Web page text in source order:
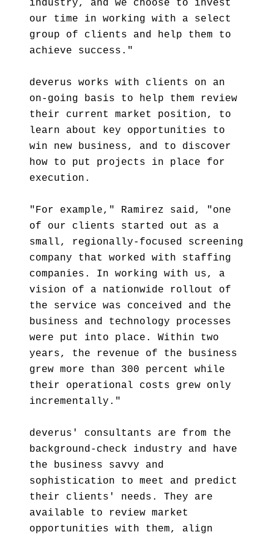
industry, and we choose to invest
our time in working with a select
group of clients and help them to
achieve success."
deverus works with clients on an
on-going basis to help them review
their current market position, to
learn about key opportunities to
win new business, and to discover
how to put projects in place for
execution.
"For example," Ramirez said, "one
of our clients started out as a
small, regionally-focused screening
company that worked with staffing
companies. In working with us, a
vision of a nationwide rollout of
the service was conceived and the
business and technology processes
were put into place. Within two
years, the revenue of the business
grew more than 300 percent while
their operational costs grew only
incrementally."
deverus' consultants are from the
background-check industry and have
the business savvy and
sophistication to meet and predict
their clients' needs. They are
available to review market
opportunities with them, align